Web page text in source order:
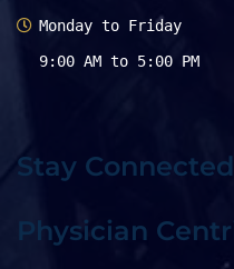
Monday to Friday
9:00 AM to 5:00 PM
Stay Connected
Physician